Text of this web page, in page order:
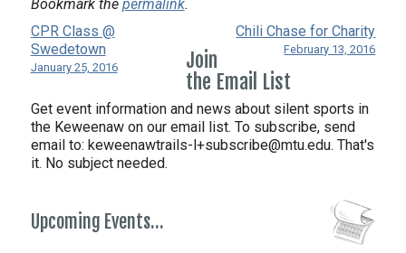
Bookmark the permalink.
CPR Class @
Swedetown
January 25, 2016
Chili Chase for Charity
February 13, 2016
Join
the Email List
Get event information and news about silent sports in
the Keweenaw on our email list. To subscribe, send
email to: keweenawtrails-l+subscribe@mtu.edu. That's
it. No subject needed.
Upcoming Events…